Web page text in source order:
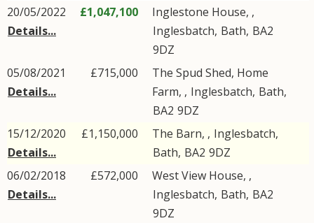
20/05/2022
Details...
£1,047,100
Inglestone House, ,
Inglesbatch, Bath, BA2
9DZ
05/08/2021
Details...
£715,000
The Spud Shed, Home
Farm, , Inglesbatch, Bath,
BA2 9DZ
15/12/2020
Details...
£1,150,000 The Barn, , Inglesbatch,
Bath, BA2 9DZ
06/02/2018
Details...
£572,000
West View House, ,
Inglesbatch, Bath, BA2
9DZ